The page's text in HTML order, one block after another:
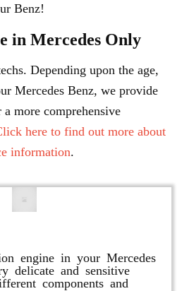
Benz!
in Mercedes Only
Depending upon the age,
Mercedes Benz, we provide
more comprehensive
here to find out more about
information.
engine in your Mercedes
delicate and sensitive
components and